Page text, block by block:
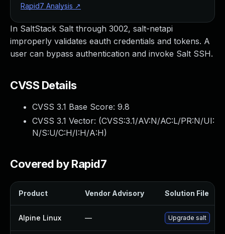
In SaltStack Salt through 3002, salt-netapi
improperly validates eauth credentials and tokens. A
user can bypass authentication and invoke Salt SSH.
CVSS Details
CVSS 3.1 Base Score: 9.8
CVSS 3.1 Vector: (CVSS:3.1/AV:N/AC:L/PR:N/UI:
N/S:U/C:H/I:H/A:H)
Covered by Rapid7
Product Vendor Advisory Solution File
Alpine Linux — Upgrade salt
Rapid7 Analysis ↗